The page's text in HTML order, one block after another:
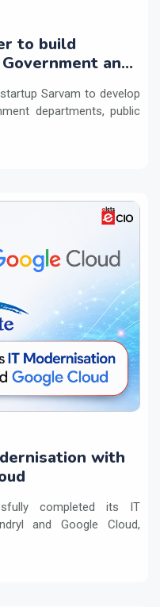
to build
and
Sarvam to develop
departments, public
with
completed its IT
and Google Cloud,